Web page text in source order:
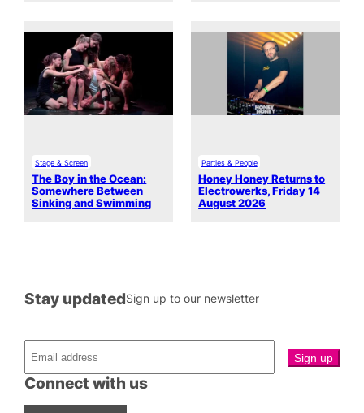
Stage & Screen
The Boy in the Ocean:
Somewhere Between
Sinking and Swimming
Parties & People
Honey Honey Returns to
Electrowerks, Friday 14
August 2026
Connect with us
Stay updatedSign up to our newsletter